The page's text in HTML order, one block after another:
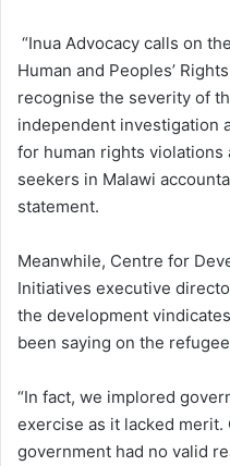
“Inua Advocacy calls on
Human and Peoples’
recognise the severity of
independent investigation
for human rights violations
seekers in Malawi
statement.
Meanwhile, Centre for
Initiatives executive
the development
been saying on the
“In fact, we implored
exercise as it lacked merit.
government had no valid